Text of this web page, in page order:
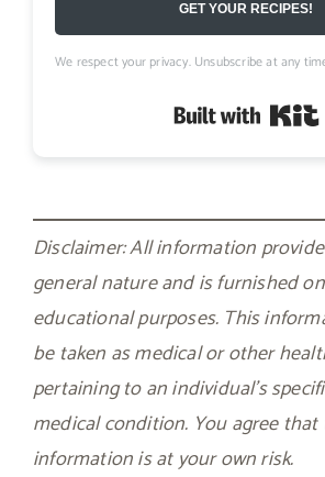
GET YOUR RECIPES!
We respect your privacy. Unsubscribe at any
Disclaimer: All information
general nature and is furnished
educational purposes. This
be taken as medical or other
pertaining to an individual’s
medical condition. You agree
information is at your own risk.